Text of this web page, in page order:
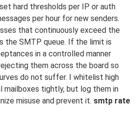
hard thresholds per IP or auth
per hour for new senders.
that continuously exceed the
the SMTP queue. If the limit is
in a controlled manner
them across the board so
do not suffer. I whitelist high
mailboxes tightly, but log them in
misuse and prevent it. smtp rate